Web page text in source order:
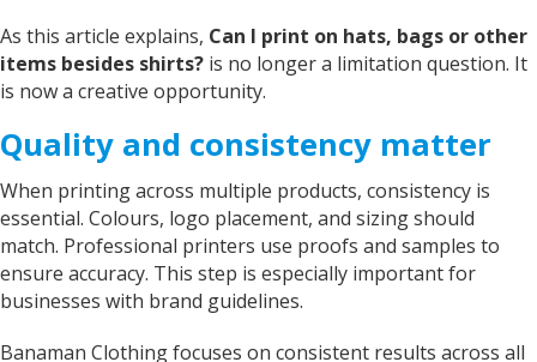
As this article explains, Can I print on hats, bags or other
items besides shirts? is no longer a limitation question. It
is now a creative opportunity.
Quality and consistency matter
When printing across multiple products, consistency is
essential. Colours, logo placement, and sizing should
match. Professional printers use proofs and samples to
ensure accuracy. This step is especially important for
businesses with brand guidelines.
Banaman Clothing focuses on consistent results across all